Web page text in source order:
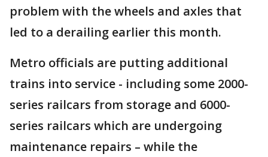
problem with the wheels and axles that
led to a derailing earlier this month.
Metro officials are putting additional
trains into service - including some 2000-
series railcars from storage and 6000-
series railcars which are undergoing
maintenance repairs – while the